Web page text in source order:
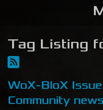
Tag Listing
WoX-BloX
Community news